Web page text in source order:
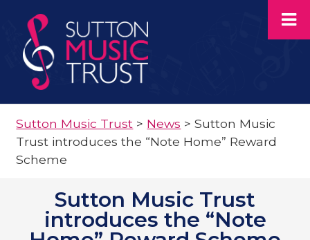
Sutton Music Trust > News >Sutton Music
Trust introduces the “Note Home” Reward
Scheme
Sutton Music Trust
introduces the “Note